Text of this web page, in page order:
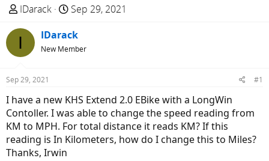
T
r
e
a
d
t
a
r
t
e
IDarack
S
a
r
t
e
Sep 29, 2021
I IDarack
New Member
Sep 29, 2021 #1
I have a new KHS Extend 2.0 EBike with a LongWin
Contoller. I was able to change the speed reading from
KM to MPH. For total distance it reads KM? If this
reading is In Kilometers, how do I change this to Miles?
Thanks, Irwin